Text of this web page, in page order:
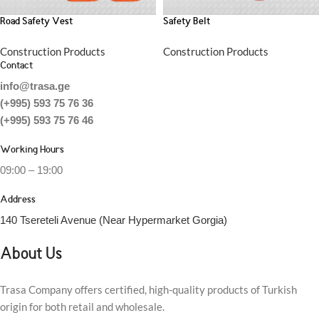
Road Safety Vest
Construction Products
Safety Belt
Construction Products
Contact
info@trasa.ge
(+995) 593 75 76 36
(+995) 593 75 76 46
Working Hours
09:00 – 19:00
Address
140 Tsereteli Avenue (Near Hypermarket Gorgia)
About Us
Trasa Company offers certified, high-quality products of Turkish
origin for both retail and wholesale.